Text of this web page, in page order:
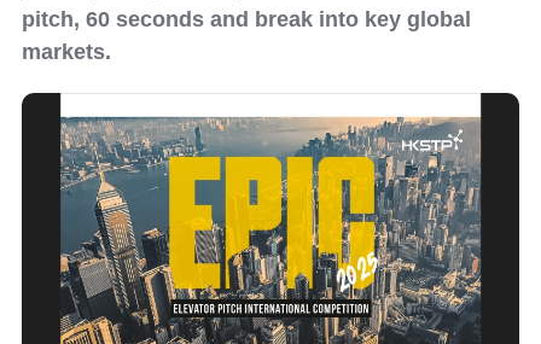
pitch, 60 seconds and break into key global
markets.